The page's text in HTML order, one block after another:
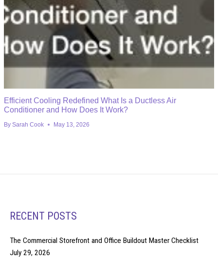
Efficient Cooling Redefined What Is a Ductless Air
Conditioner and How Does It Work?
By Sarah Cook May 13, 2026
RECENT POSTS
The Commercial Storefront and Office Buildout Master Checklist
July 29, 2026